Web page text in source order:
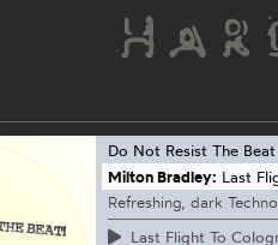
Do Not Resist The Beat
Milton Bradley: Last
Refreshing, dark Techno
Last Flight To